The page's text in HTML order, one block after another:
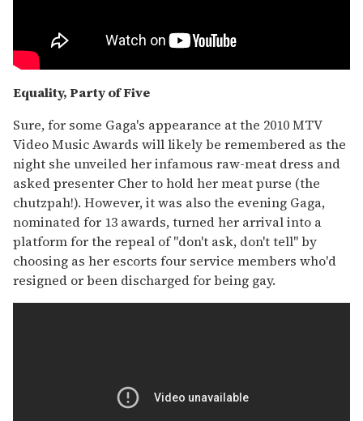
Equality, Party of Five
Sure, for some Gaga's appearance at the 2010 MTV
Video Music Awards will likely be remembered as the
night she unveiled her infamous raw-meat dress and
asked presenter Cher to hold her meat purse (the
chutzpah!). However, it was also the evening Gaga,
nominated for 13 awards, turned her arrival into a
platform for the repeal of "don't ask, don't tell" by
choosing as her escorts four service members who'd
resigned or been discharged for being gay.